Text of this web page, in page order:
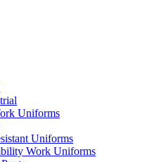
Uniforms
Uniforms
Work Uniforms